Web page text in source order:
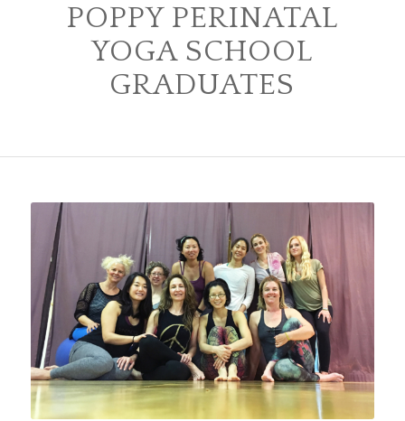
POPPY PERINATAL
YOGA SCHOOL
GRADUATES